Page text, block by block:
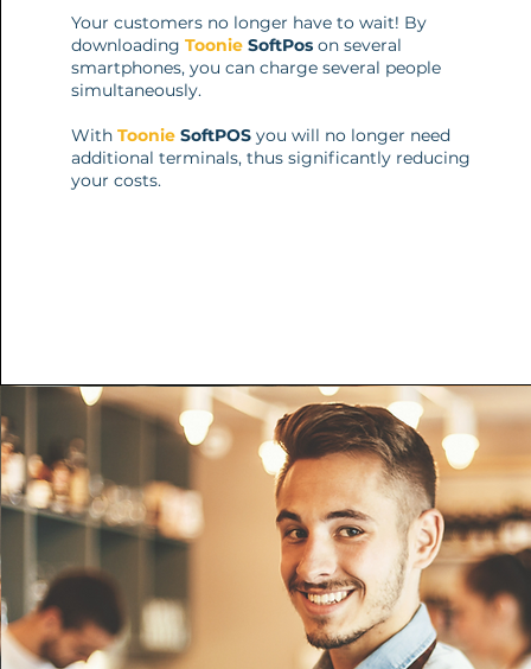
Your customers no longer have to wait! By
downloading Toonie SoftPos on several
smartphones, you can charge several people
simultaneously.
With Toonie SoftPOS you will no longer need
additional terminals, thus significantly reducing
your costs.